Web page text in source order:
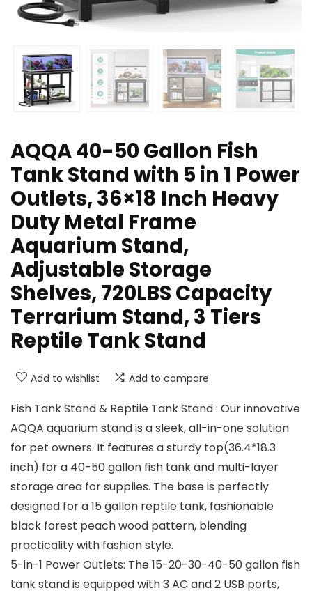
AQQA 40-50 Gallon Fish
Tank Stand with 5 in 1 Power
Outlets, 36×18 Inch Heavy
Duty Metal Frame
Aquarium Stand,
Adjustable Storage
Shelves, 720LBS Capacity
Terrarium Stand, 3 Tiers
Reptile Tank Stand
Add to wishlist Add to compare
Fish Tank Stand & Reptile Tank Stand : Our innovative
AQQA aquarium stand is a sleek, all-in-one solution
for pet owners. It features a sturdy top(36.4*18.3
inch) for a 40-50 gallon fish tank and multi-layer
storage area for supplies. The base is perfectly
designed for a 15 gallon reptile tank, fashionable
black forest peach wood pattern, blending
practicality with fashion style.
5-in-1 Power Outlets: The 15-20-30-40-50 gallon fish
tank stand is equipped with 3 AC and 2 USB ports,